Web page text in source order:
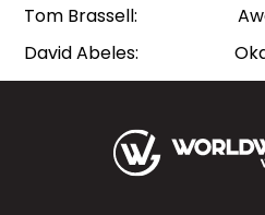
Tom Brassell:
David Abeles: Okay.